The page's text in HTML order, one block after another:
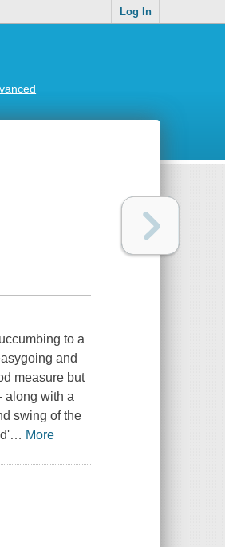
Log In
to a
and
measure but
along with a
swing of the
… More